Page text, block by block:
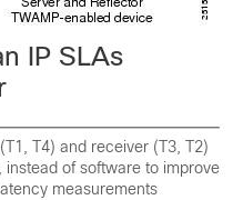
IP SLAs
T4) and receiver (T3, T2)
of software to improve
measurements